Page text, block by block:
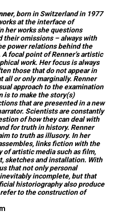
, born in Switzerland in 1977
at the interface of
her works she questions
their omissions – always with
power relations behind the
focal point of Renner’s artistic
work. Her focus is always
those that do not appear in
all or only marginally. Renner
approach to the examination
is to make the story(s)
that are presented in a new
Scientists are constantly
of how they can deal with
for truth in history. Renner
to truth as illusory. In her
links fiction with the
of artistic media such as film,
sketches and installation. With
that not only personal
incomplete, but that
historiography also produce
to the construction of